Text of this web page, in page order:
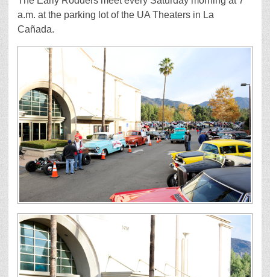
a.m. at the parking lot of the UA Theaters in La
Cañada.